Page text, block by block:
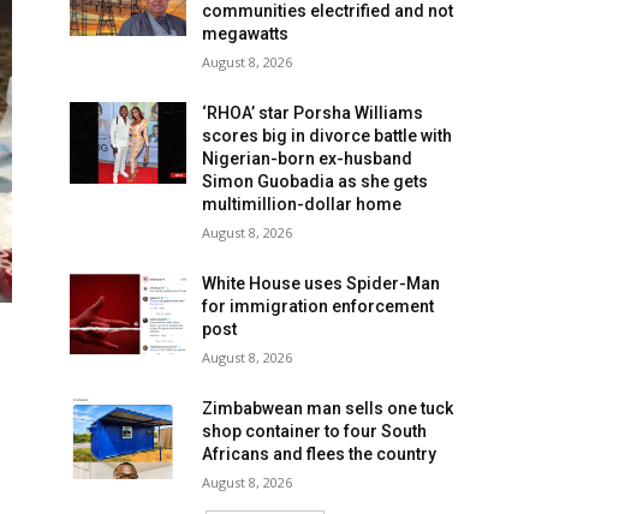
communities electrified and not
megawatts
August 8, 2026
‘RHOA’ star Porsha Williams
scores big in divorce battle with
Nigerian-born ex-husband
Simon Guobadia as she gets
multimillion-dollar home
August 8, 2026
White House uses Spider-Man
for immigration enforcement
post
August 8, 2026
Zimbabwean man sells one tuck
shop container to four South
Africans and flees the country
August 8, 2026